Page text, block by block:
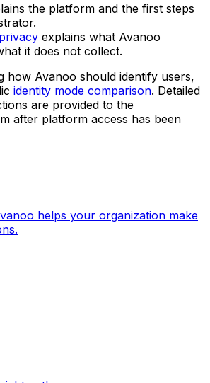
the platform and the first steps
explains what Avanoo
it does not collect.
how Avanoo should identify users,
identity mode comparison. Detailed
are provided to the
after platform access has been
helps your organization make